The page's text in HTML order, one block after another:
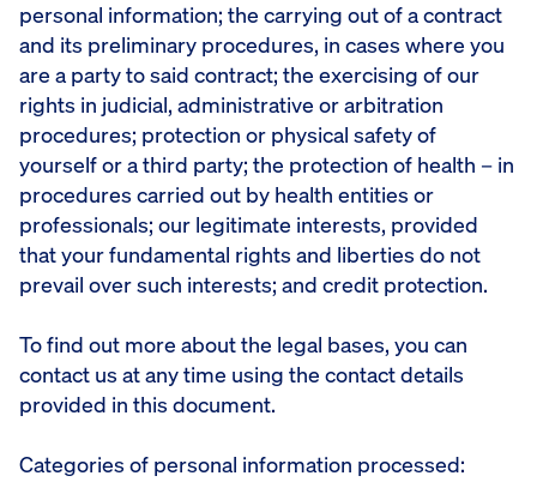
personal information; the carrying out of a contract
and its preliminary procedures, in cases where you
are a party to said contract; the exercising of our
rights in judicial, administrative or arbitration
procedures; protection or physical safety of
yourself or a third party; the protection of health – in
procedures carried out by health entities or
professionals; our legitimate interests, provided
that your fundamental rights and liberties do not
prevail over such interests; and credit protection.
To find out more about the legal bases, you can
contact us at any time using the contact details
provided in this document.
Categories of personal information processed: